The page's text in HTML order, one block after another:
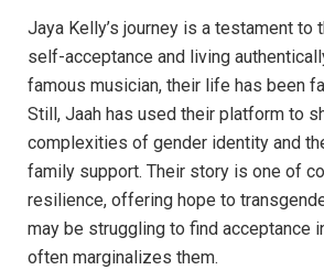
Jaya Kelly’s journey is a testament to
self-acceptance and living
famous musician, their life has been
Still, Jaah has used their platform to
complexities of gender identity and
family support. Their story is one of
resilience, offering hope to
may be struggling to find acceptance
often marginalizes them.